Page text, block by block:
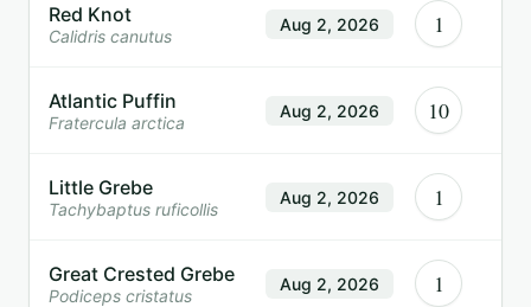
Red Knot
Calidris canutus
Aug 2, 2026 1
Atlantic Puffin
Fratercula arctica
Aug 2, 2026 10
Little Grebe
Tachybaptus ruficollis
Aug 2, 2026 1
Great Crested Grebe
Podiceps cristatus
Aug 2, 2026 1